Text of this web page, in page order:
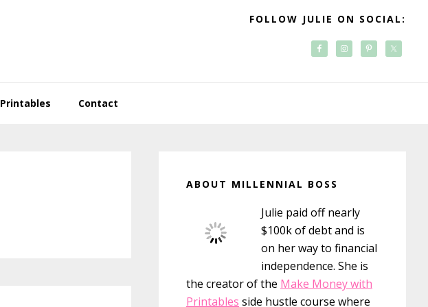
FOLLOW JULIE ON SOCIAL:
Printables Contact
Sidebar
ABOUT MILLENNIAL BOSS
Julie paid off nearly
$100k of debt and is
on her way to financial
independence. She is
the creator of the Make Money with
Printables side hustle course where